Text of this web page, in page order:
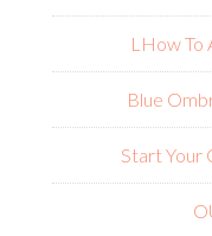
L How To
Blue
Start Your